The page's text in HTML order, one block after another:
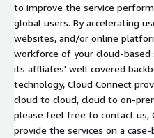
to improve the service
global users. By accelerating
websites, and/or online
workforce of your cloud-based
its affliates' well covered
technology, Cloud Connect
cloud to cloud, cloud to on-
please feel free to contact us,
provide the services on a case-